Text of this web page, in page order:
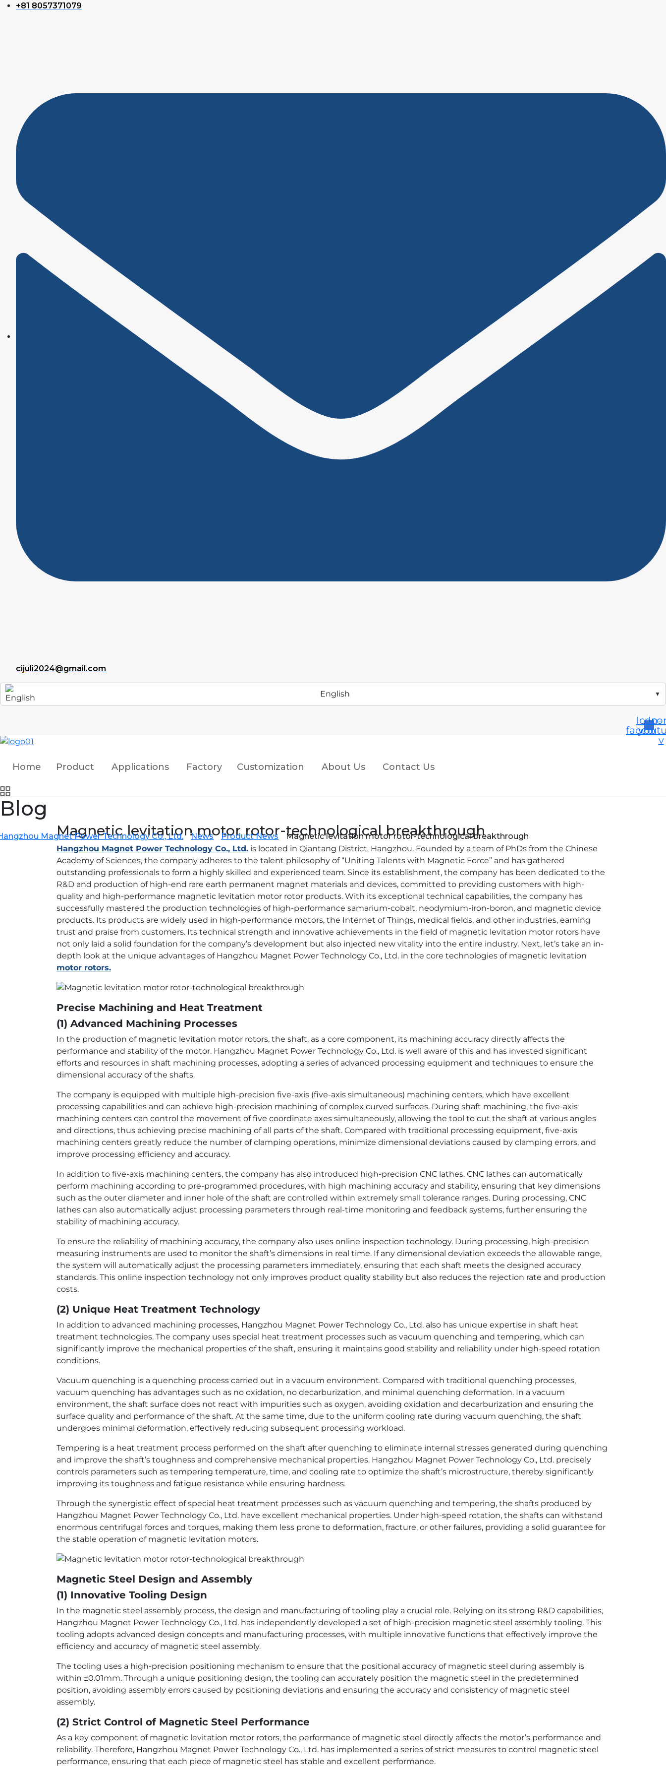
+81 8057371079
cijuli2024@gmail.com
English ▼
Icon-
v
Home Product Applications Factory Customization About Us Contact Us
Blog
Magnet Power Technology Co., Ltd. News Product News Magnetic levitation motor rotor-technological breakthrough
Magnetic levitation motor rotor-technological breakthrough
Hangzhou Magnet Power Technology Co., Ltd. is located in Qiantang District, Hangzhou. Founded by a team of PhDs from the Chinese
Academy of Sciences, the company adheres to the talent philosophy of “Uniting Talents with Magnetic Force” and has gathered
outstanding professionals to form a highly skilled and experienced team. Since its establishment, the company has been dedicated to the
R&D and production of high-end rare earth permanent magnet materials and devices, committed to providing customers with high-
quality and high-performance magnetic levitation motor rotor products. With its exceptional technical capabilities, the company has
successfully mastered the production technologies of high-performance samarium-cobalt, neodymium-iron-boron, and magnetic device
products. Its products are widely used in high-performance motors, the Internet of Things, medical fields, and other industries, earning
trust and praise from customers. Its technical strength and innovative achievements in the field of magnetic levitation motor rotors have
not only laid a solid foundation for the company’s development but also injected new vitality into the entire industry. Next, let’s take an in-
depth look at the unique advantages of Hangzhou Magnet Power Technology Co., Ltd. in the core technologies of magnetic levitation
motor rotors.
Precise Machining and Heat Treatment
(1) Advanced Machining Processes
In the production of magnetic levitation motor rotors, the shaft, as a core component, its machining accuracy directly affects the
performance and stability of the motor. Hangzhou Magnet Power Technology Co., Ltd. is well aware of this and has invested significant
efforts and resources in shaft machining processes, adopting a series of advanced processing equipment and techniques to ensure the
dimensional accuracy of the shafts.
The company is equipped with multiple high-precision five-axis (five-axis simultaneous) machining centers, which have excellent
processing capabilities and can achieve high-precision machining of complex curved surfaces. During shaft machining, the five-axis
machining centers can control the movement of five coordinate axes simultaneously, allowing the tool to cut the shaft at various angles
and directions, thus achieving precise machining of all parts of the shaft. Compared with traditional processing equipment, five-axis
machining centers greatly reduce the number of clamping operations, minimize dimensional deviations caused by clamping errors, and
improve processing efficiency and accuracy.
In addition to five-axis machining centers, the company has also introduced high-precision CNC lathes. CNC lathes can automatically
perform machining according to pre-programmed procedures, with high machining accuracy and stability, ensuring that key dimensions
such as the outer diameter and inner hole of the shaft are controlled within extremely small tolerance ranges. During processing, CNC
lathes can also automatically adjust processing parameters through real-time monitoring and feedback systems, further ensuring the
stability of machining accuracy.
To ensure the reliability of machining accuracy, the company also uses online inspection technology. During processing, high-precision
measuring instruments are used to monitor the shaft’s dimensions in real time. If any dimensional deviation exceeds the allowable range,
the system will automatically adjust the processing parameters immediately, ensuring that each shaft meets the designed accuracy
standards. This online inspection technology not only improves product quality stability but also reduces the rejection rate and production
costs.
(2) Unique Heat Treatment Technology
In addition to advanced machining processes, Hangzhou Magnet Power Technology Co., Ltd. also has unique expertise in shaft heat
treatment technologies. The company uses special heat treatment processes such as vacuum quenching and tempering, which can
significantly improve the mechanical properties of the shaft, ensuring it maintains good stability and reliability under high-speed rotation
conditions.
Vacuum quenching is a quenching process carried out in a vacuum environment. Compared with traditional quenching processes,
vacuum quenching has advantages such as no oxidation, no decarburization, and minimal quenching deformation. In a vacuum
environment, the shaft surface does not react with impurities such as oxygen, avoiding oxidation and decarburization and ensuring the
surface quality and performance of the shaft. At the same time, due to the uniform cooling rate during vacuum quenching, the shaft
undergoes minimal deformation, effectively reducing subsequent processing workload.
Tempering is a heat treatment process performed on the shaft after quenching to eliminate internal stresses generated during quenching
and improve the shaft’s toughness and comprehensive mechanical properties. Hangzhou Magnet Power Technology Co., Ltd. precisely
controls parameters such as tempering temperature, time, and cooling rate to optimize the shaft’s microstructure, thereby significantly
improving its toughness and fatigue resistance while ensuring hardness.
Through the synergistic effect of special heat treatment processes such as vacuum quenching and tempering, the shafts produced by
Hangzhou Magnet Power Technology Co., Ltd. have excellent mechanical properties. Under high-speed rotation, the shafts can withstand
enormous centrifugal forces and torques, making them less prone to deformation, fracture, or other failures, providing a solid guarantee for
the stable operation of magnetic levitation motors.
Magnetic Steel Design and Assembly
(1) Innovative Tooling Design
In the magnetic steel assembly process, the design and manufacturing of tooling play a crucial role. Relying on its strong R&D capabilities,
Hangzhou Magnet Power Technology Co., Ltd. has independently developed a set of high-precision magnetic steel assembly tooling. This
tooling adopts advanced design concepts and manufacturing processes, with multiple innovative functions that effectively improve the
efficiency and accuracy of magnetic steel assembly.
The tooling uses a high-precision positioning mechanism to ensure that the positional accuracy of magnetic steel during assembly is
within ±0.01mm. Through a unique positioning design, the tooling can accurately position the magnetic steel in the predetermined
position, avoiding assembly errors caused by positioning deviations and ensuring the accuracy and consistency of magnetic steel
assembly.
(2) Strict Control of Magnetic Steel Performance
As a key component of magnetic levitation motor rotors, the performance of magnetic steel directly affects the motor’s performance and
reliability. Therefore, Hangzhou Magnet Power Technology Co., Ltd. has implemented a series of strict measures to control magnetic steel
performance, ensuring that each piece of magnetic steel has stable and excellent performance.